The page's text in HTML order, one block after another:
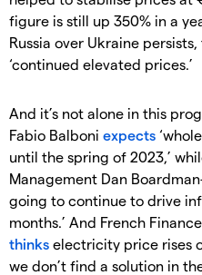
figure is still up 350% in a
Russia over Ukraine
‘continued elevated prices.’
And it’s not alone in this
Fabio Balboni expects
until the spring of 2023,’
Management Dan
going to continue to drive
months.’ And French
thinks electricity price rises
we don’t find a solution in